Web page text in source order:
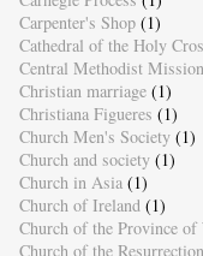
Carpenter's Shop (1)
Cathedral of the Holy
Central Methodist Mission
Christian marriage (1)
Christiana Figueres (1)
Church Men's Society (1)
Church and society (1)
Church in Asia (1)
Church of Ireland (1)
Church of the Province
Church of the Resurrection